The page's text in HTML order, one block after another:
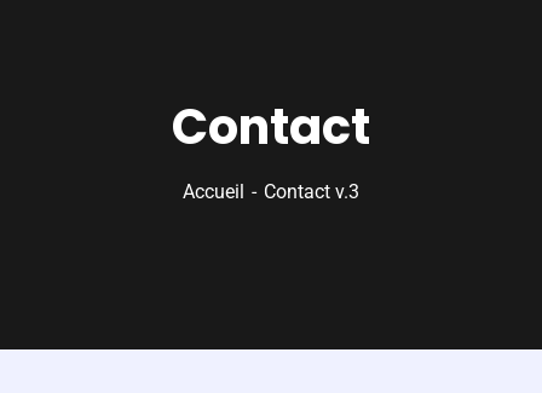
Contact
Accueil Contact v.3